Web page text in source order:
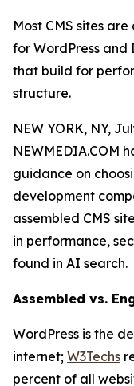
Most CMS sites
for WordPress
that build for
structure.
NEW YORK, NY,
NEWMEDIA.COM
guidance on
development
assembled CMS
in performance,
found in AI search.
Assembled vs.
WordPress is the
internet; W3Techs
percent of all